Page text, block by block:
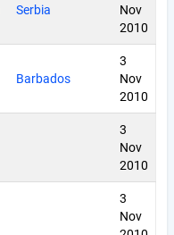
Serbia
Nov
2010
Barbados
3
Nov
2010
3
Nov
2010
3
Nov